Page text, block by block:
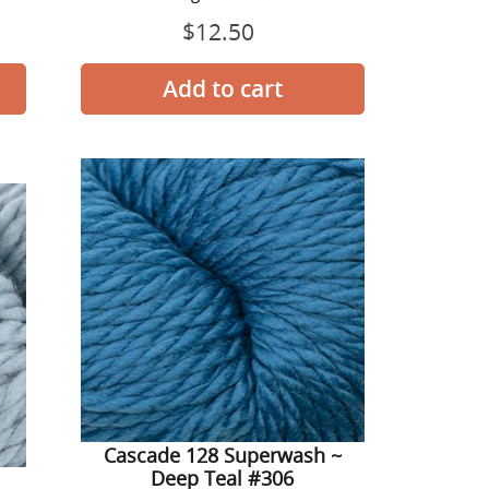
Prix
$12.50
128
Superwash
~
Deep
Teal
#306
Cascade 128 Superwash ~
Deep Teal #306